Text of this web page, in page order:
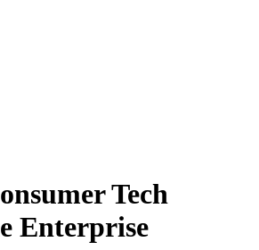
Tech
Enterprise